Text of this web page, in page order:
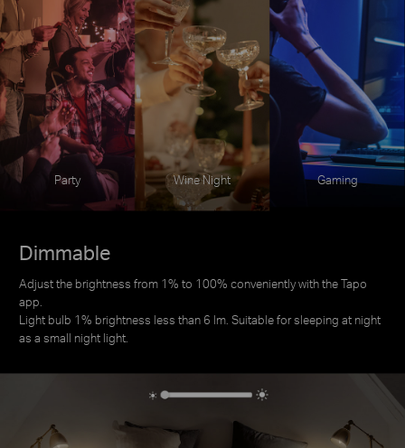
Party Wine Night Gaming
Dimmable
Adjust the brightness from 1% to 100% conveniently with the Tapo
app.
Light bulb 1% brightness less than 6 lm. Suitable for sleeping at night
as a small night light.